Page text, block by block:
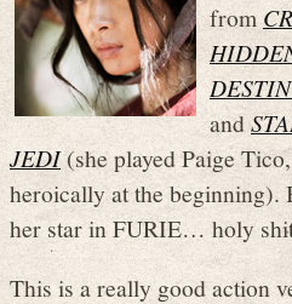
from
and
JEDI(she played Paige
heroically at the beginning).
her star in FURIE… holy
This is a really good action